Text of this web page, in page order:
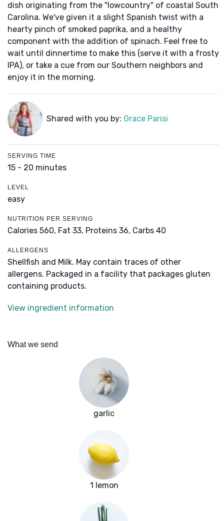
dish originating from the "lowcountry" of coastal South
Carolina. We've given it a slight Spanish twist with a
hearty pinch of smoked paprika, and a healthy
component with the addition of spinach. Feel free to
wait until dinnertime to make this (serve it with a frosty
IPA), or take a cue from our Southern neighbors and
enjoy it in the morning.
Shared with you by: Grace Parisi
SERVING TIME
15 - 20 minutes
LEVEL
easy
NUTRITION PER SERVING
Calories 560, Fat 33, Proteins 36, Carbs 40
ALLERGENS
Shellfish and Milk. May contain traces of other
allergens. Packaged in a facility that packages gluten
containing products.
View ingredient information
What we send
garlic
1 lemon